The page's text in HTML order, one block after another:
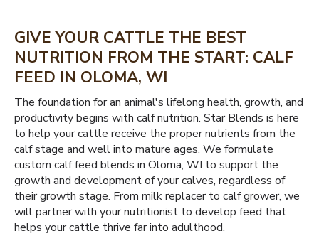
GIVE YOUR CATTLE THE BEST
NUTRITION FROM THE START: CALF
FEED IN OLOMA, WI
The foundation for an animal's lifelong health, growth, and
productivity begins with calf nutrition. Star Blends is here
to help your cattle receive the proper nutrients from the
calf stage and well into mature ages. We formulate
custom calf feed blends in Oloma, WI to support the
growth and development of your calves, regardless of
their growth stage. From milk replacer to calf grower, we
will partner with your nutritionist to develop feed that
helps your cattle thrive far into adulthood.